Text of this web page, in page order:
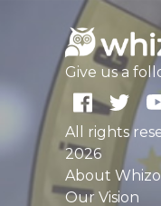
Give us a
All rights
2026
About
Our Vision